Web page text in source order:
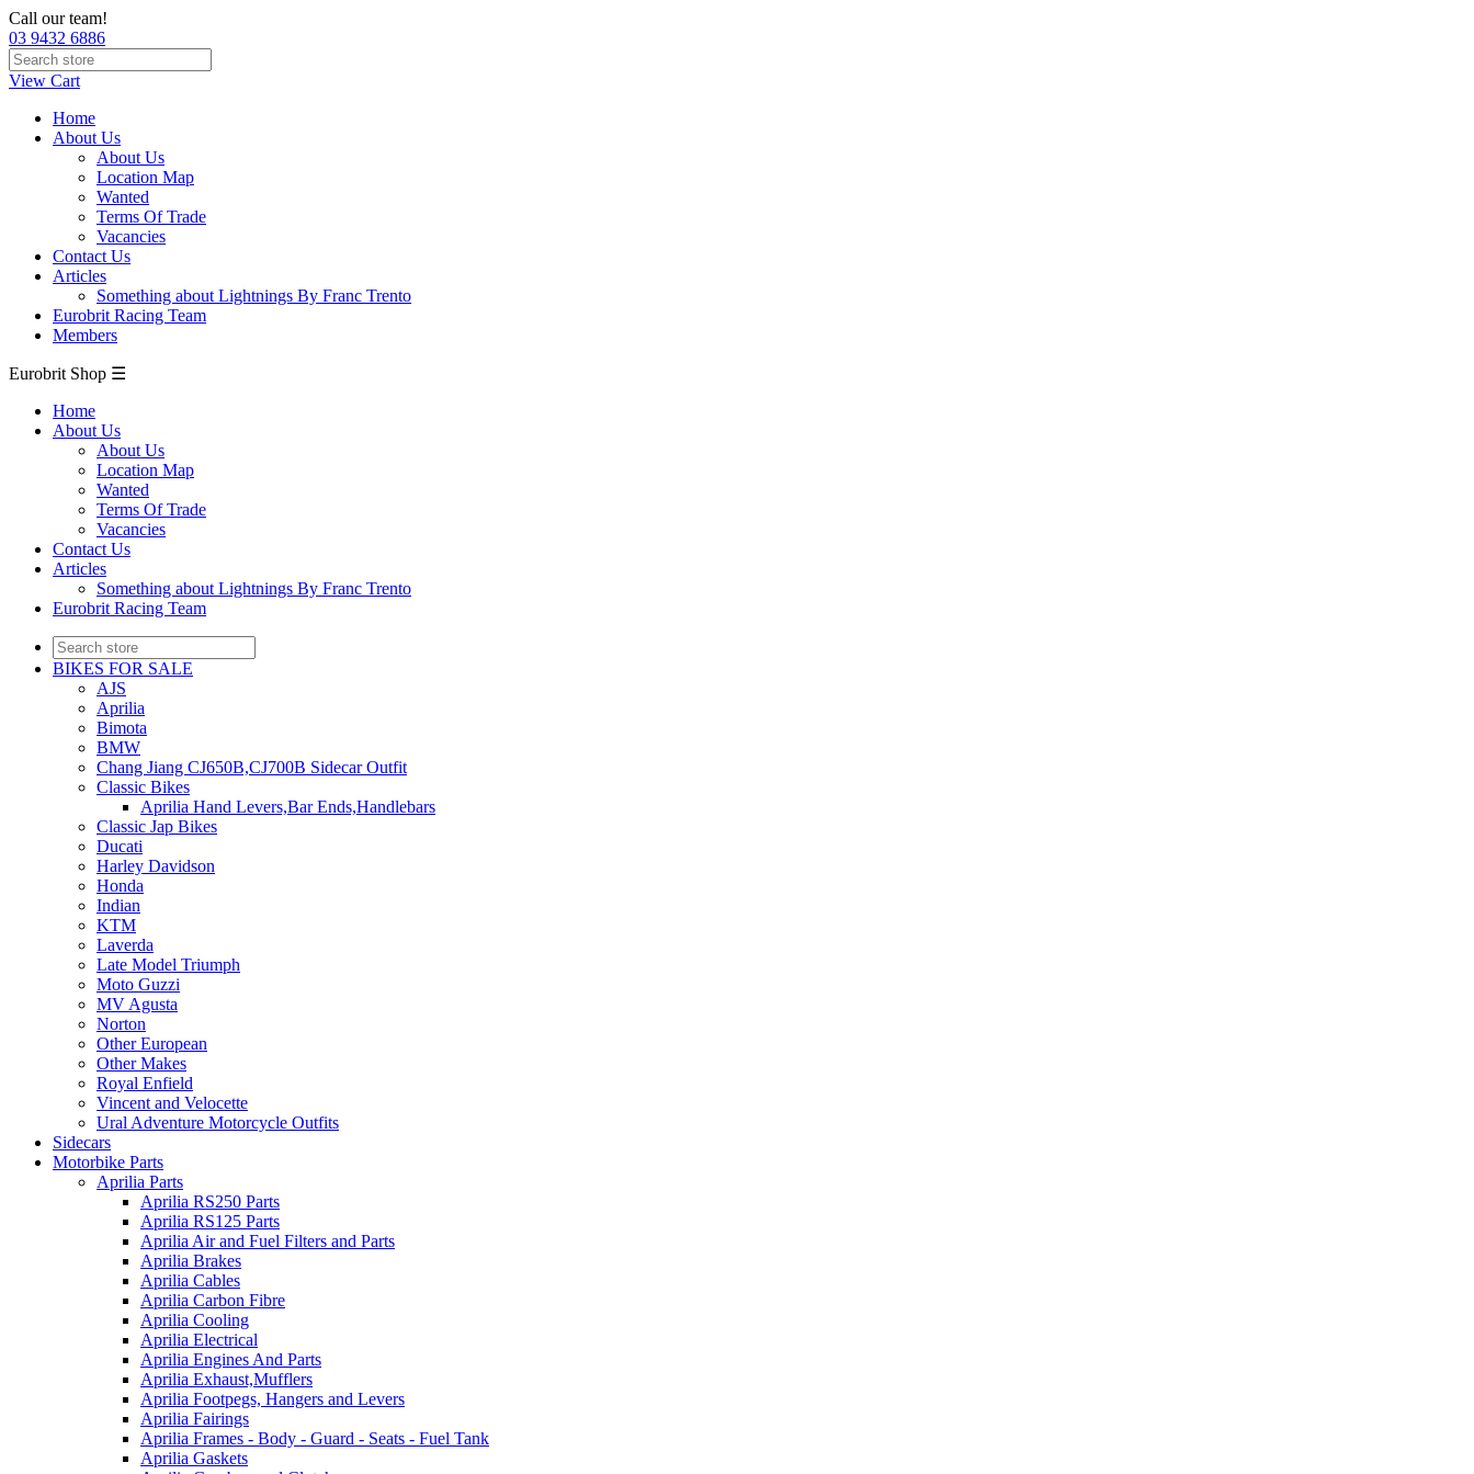
Call our team!
03 9432 6886
View Cart
Home
About Us
About Us
Location Map
Wanted
Terms Of Trade
Vacancies
Contact Us
Articles
Something about Lightnings By Franc Trento
Eurobrit Racing Team
Members
Eurobrit Shop ☰
Home
About Us
About Us
Location Map
Wanted
Terms Of Trade
Vacancies
Contact Us
Articles
Something about Lightnings By Franc Trento
Eurobrit Racing Team
BIKES FOR SALE
AJS
Aprilia
Bimota
BMW
Chang Jiang CJ650B,CJ700B Sidecar Outfit
Classic Bikes
Aprilia Hand Levers,Bar Ends,Handlebars
Classic Jap Bikes
Ducati
Harley Davidson
Honda
Indian
KTM
Laverda
Late Model Triumph
Moto Guzzi
MV Agusta
Norton
Other European
Other Makes
Royal Enfield
Vincent and Velocette
Ural Adventure Motorcycle Outfits
Sidecars
Motorbike Parts
Aprilia Parts
Aprilia RS250 Parts
Aprilia RS125 Parts
Aprilia Air and Fuel Filters and Parts
Aprilia Brakes
Aprilia Cables
Aprilia Carbon Fibre
Aprilia Cooling
Aprilia Electrical
Aprilia Engines And Parts
Aprilia Exhaust,Mufflers
Aprilia Footpegs, Hangers and Levers
Aprilia Fairings
Aprilia Frames - Body - Guard - Seats - Fuel Tank
Aprilia Gaskets